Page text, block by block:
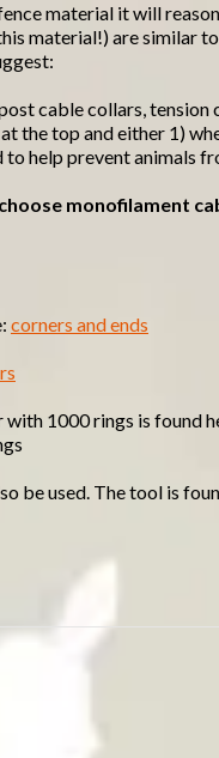
material it will
material!) are similar
cable collars,
at the top and either 1)
help prevent animals
choose monofilament
corners and ends
1000 rings is found
be used. The tool is